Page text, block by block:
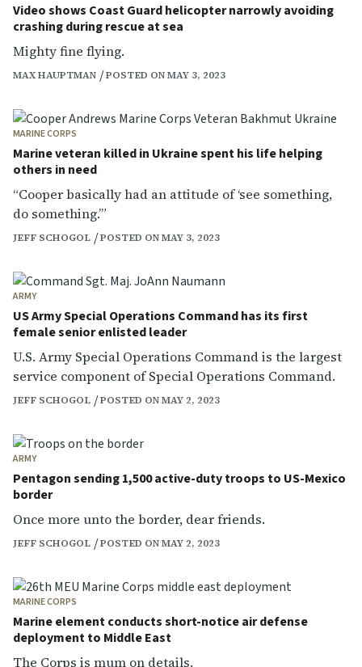
Video shows Coast Guard helicopter narrowly avoiding
crashing during rescue at sea
Mighty fine flying.
MAX HAUPTMAN POSTED ON MAY 3, 2023
MARINE CORPS
Marine veteran killed in Ukraine spent his life helping
others in need
“Cooper basically had an attitude of ‘see something,
do something.’”
JEFF SCHOGOL POSTED ON MAY 3, 2023
ARMY
US Army Special Operations Command has its first
female senior enlisted leader
U.S. Army Special Operations Command is the largest
service component of Special Operations Command.
JEFF SCHOGOL POSTED ON MAY 2, 2023
ARMY
Pentagon sending 1,500 active-duty troops to US-Mexico
border
Once more unto the border, dear friends.
JEFF SCHOGOL POSTED ON MAY 2, 2023
MARINE CORPS
Marine element conducts short-notice air defense
deployment to Middle East
The Corps is mum on details.